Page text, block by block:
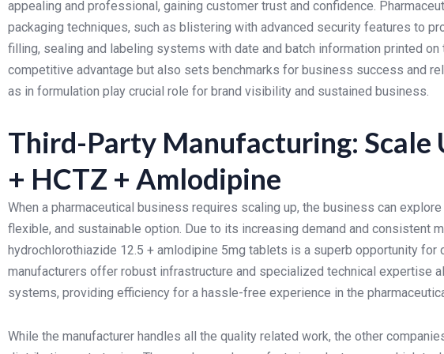
appealing and professional, gaining customer trust and confidence.
packaging techniques, such as blistering with advanced security features to
filling, sealing and labeling systems with date and batch information printed
competitive advantage but also sets benchmarks for business success and
as in formulation play crucial role for brand visibility and sustained business.
Third-Party Manufacturing: Scale
+ HCTZ + Amlodipine
When a pharmaceutical business requires scaling up, the business can
flexible, and sustainable option. Due to its increasing demand and consistent
hydrochlorothiazide 12.5 + amlodipine 5mg tablets is a superb opportunity for
manufacturers offer robust infrastructure and specialized technical expertise
systems, providing efficiency for a hassle-free experience in the
While the manufacturer handles all the quality related work, the other